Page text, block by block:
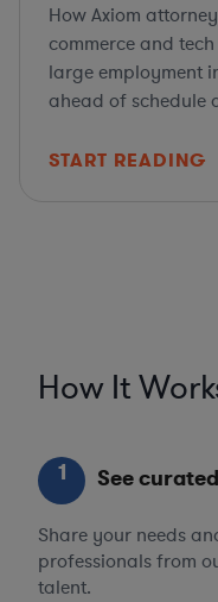
How Axiom
commerce and
large employment
ahead of schedule
START READING
How It
1 See
Share your needs
professionals from
talent.